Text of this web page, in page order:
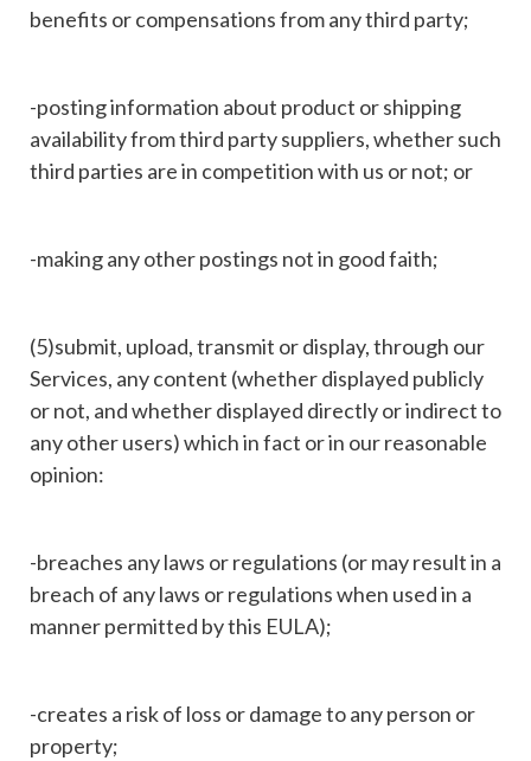
benefits or compensations from any third party;
-posting information about product or shipping
availability from third party suppliers, whether such
third parties are in competition with us or not; or
-making any other postings not in good faith;
(5)submit, upload, transmit or display, through our
Services, any content (whether displayed publicly
or not, and whether displayed directly or indirect to
any other users) which in fact or in our reasonable
opinion:
-breaches any laws or regulations (or may result in a
breach of any laws or regulations when used in a
manner permitted by this EULA);
-creates a risk of loss or damage to any person or
property;